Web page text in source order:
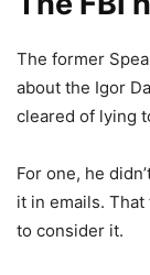
The former
about the Igor
cleared of lying
For one, he
it in emails.
to consider it.